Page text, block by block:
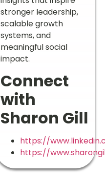
stronger leadership,
scalable growth
systems, and
meaningful social
impact.
Connect
with
Sharon Gill
https://
https://